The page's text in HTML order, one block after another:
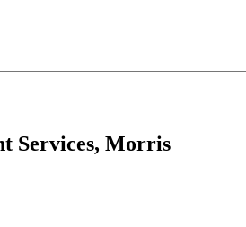
Services, Morris